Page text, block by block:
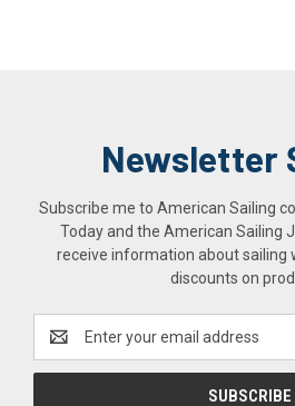
Newsletter
Subscribe me to American Sailing
Today and the American Sailing
receive information about sailing
discounts on
Email
Address